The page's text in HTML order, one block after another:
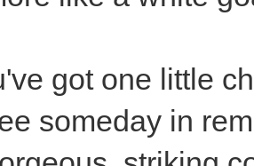
got one little
someday in